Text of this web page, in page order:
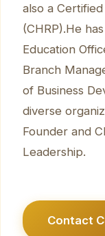
also a
(CHRP).He
Education
Branch
of Business
diverse
Founder and
Leadership.
Contact